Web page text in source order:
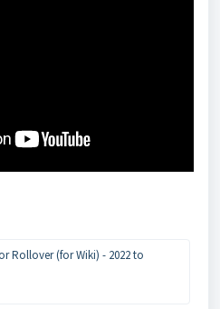
Rollover (for Wiki) - 2022 to